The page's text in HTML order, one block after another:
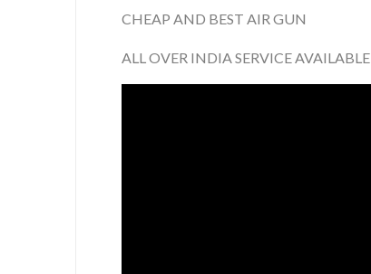
CHEAP AND BEST AIR GUN
ALL OVER INDIA SERVICE AVAILABLE